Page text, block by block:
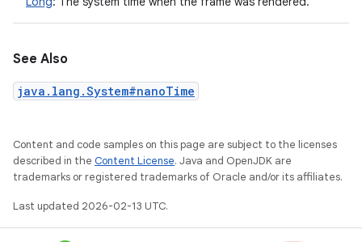
See Also
java.lang.System#nanoTime
Content and code samples on this page are subject to the licenses
described in the Content License. Java and OpenJDK are
trademarks or registered trademarks of Oracle and/or its affiliates.
Last updated 2026-02-13 UTC.